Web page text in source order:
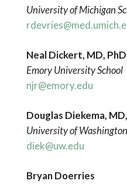
University of Michigan
Neal Dickert, MD, PhD
Emory University School
njr@emory.edu
Douglas Diekema,
University of
diek@uw.edu
Bryan Doerries